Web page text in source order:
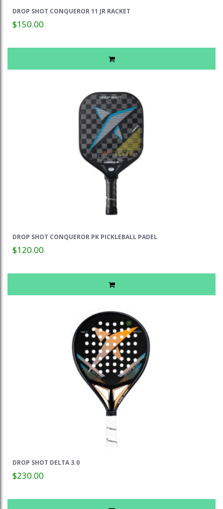
DROP SHOT CONQUEROR 11 JR RACKET
$150.00
DROP SHOT CONQUEROR PK PICKLEBALL PADEL
$120.00
DROP SHOT DELTA 3.0
$230.00